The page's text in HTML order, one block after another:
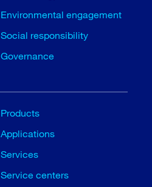
Environmental engagement
Social responsibility
Governance
Products
Applications
Services
Service centers